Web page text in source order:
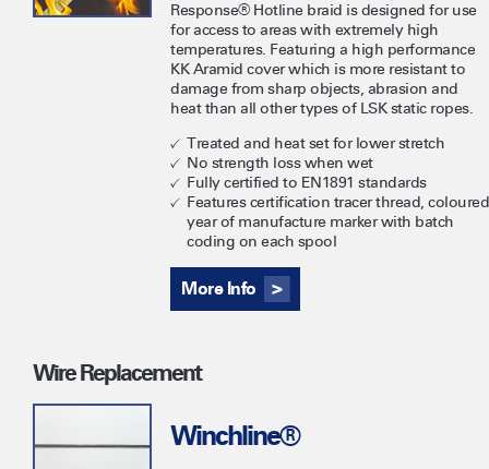
Response® Hotline braid is designed for use
for access to areas with extremely high
temperatures. Featuring a high performance
KK Aramid cover which is more resistant to
damage from sharp objects, abrasion and
heat than all other types of LSK static ropes.
Treated and heat set for lower stretch
No strength loss when wet
Fully certified to EN1891 standards
Features certification tracer thread, coloured
year of manufacture marker with batch
coding on each spool
More Info
Wire Replacement
Winchline®